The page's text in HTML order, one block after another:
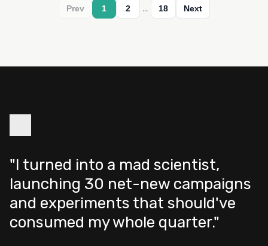
Prev 1 2 … 18 Next
"I turned into a mad scientist,
launching 30 net-new campaigns
and experiments that should've
consumed my whole quarter."